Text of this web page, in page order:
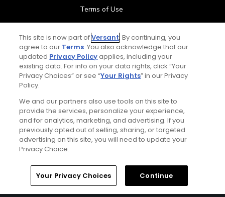
Terms of Use
Contact Us
FAQ
Special Offers
Stay Connected
© Copyright 2026 GolfPass. All rights reserved.
This site is now part ofVersant. By continuing, you
agree to our Terms. You also acknowledge that our
updated Privacy Policyapplies, including your
existing data. For info on your data rights, click “Your
Privacy Choices” or see “Your Rights” in our Privacy
Policy.
We and our partners also use tools on this site to
provide the services, personalize your experience,
and for analytics, marketing, and advertising. If you
previously opted out of selling, sharing, or targeted
advertising on this site, you will need to update your
Privacy Choice.
Your Privacy Choices Continue